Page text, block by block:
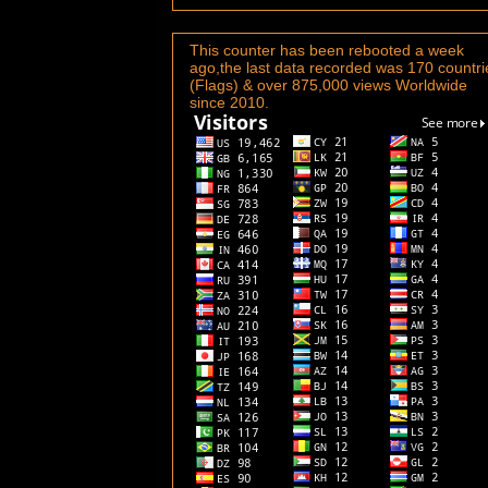
This counter has been rebooted a week
ago,the last data recorded was 170
(Flags) & over 875,000 views Worldwide
since 2010.